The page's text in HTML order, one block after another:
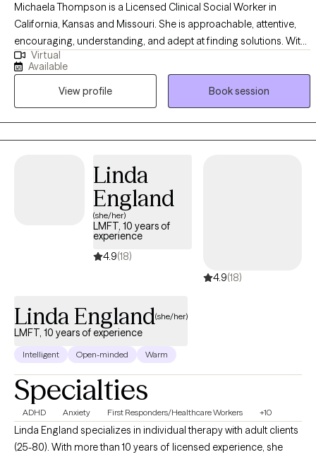
Michaela Thompson is a Licensed Clinical Social Worker in
California, Kansas and Missouri. She is approachable, attentive,
encouraging, understanding, and adept at finding solutions. With
over a decade of experience in various environments, she offers a
unique outlook on diverse difficulties and dedicated to working
with you to understand and address your struggles. She earned
her Master's degree in Social Work from California State University
- East Bay equipping her with a solid foundation in evidence-
based therapeutic techniques and theories.
Virtual
Available
View profile
Book session
Linda
England
(she/her)
LMFT, 10 years of
experience
4.9(18)
4.9(18)
Linda England(she/her)
LMFT, 10 years of experience
Intelligent Open-minded Warm
Specialties
ADHD Anxiety First Responders/Healthcare Workers +10
Linda England specializes in individual therapy with adult clients
(25-80). With more than 10 years of licensed experience, she